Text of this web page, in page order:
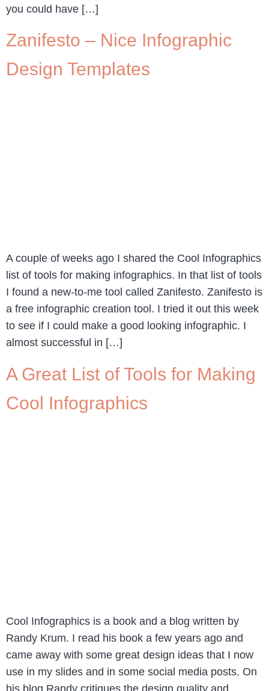
you could have […]
Zanifesto – Nice Infographic
Design Templates
A couple of weeks ago I shared the Cool Infographics
list of tools for making infographics. In that list of tools
I found a new-to-me tool called Zanifesto. Zanifesto is
a free infographic creation tool. I tried it out this week
to see if I could make a good looking infographic. I
almost successful in […]
A Great List of Tools for Making
Cool Infographics
Cool Infographics is a book and a blog written by
Randy Krum. I read his book a few years ago and
came away with some great design ideas that I now
use in my slides and in some social media posts. On
his blog Randy critiques the design quality and